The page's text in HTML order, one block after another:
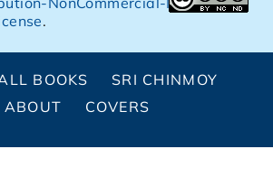
.
BOOKS
SRI CHINMOY
ABOUT
COVERS